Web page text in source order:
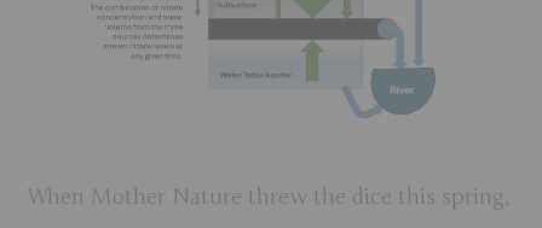
When Mother Nature threw the dice this spring,